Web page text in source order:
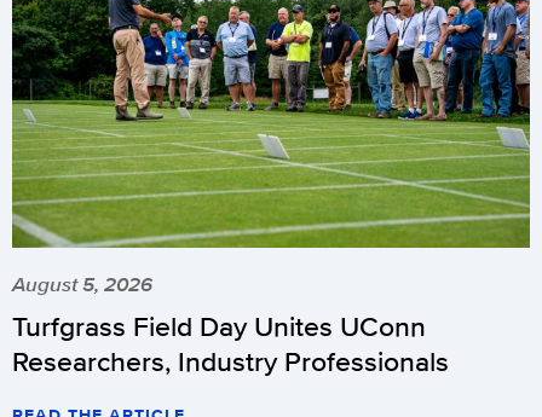
August 5, 2026
Turfgrass Field Day Unites UConn
Researchers, Industry Professionals